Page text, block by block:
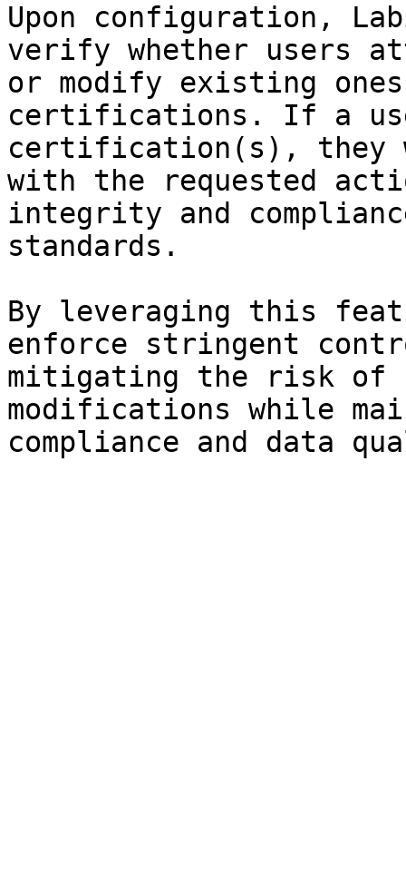
Upon configuration,
verify whether users
or modify existing
certifications. If a
certification(s), they
with the requested
integrity and
standards.
By leveraging this
enforce stringent
mitigating the risk of
modifications while